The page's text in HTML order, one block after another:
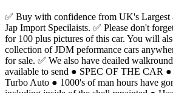
✅ Buy with confidence from UK's Largest
Jap Import Specilaists. ✅ Please don't
for 100 plus pictures of this car. You will
collection of JDM peformance cars
for sale. ✅ We also have deailed
available to send ● SPEC OF THE CAR
Turbo Auto ● 1000's of man hours have